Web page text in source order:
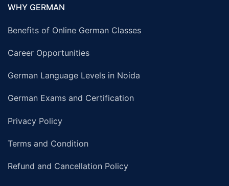
WHY GERMAN
Benefits of Online German Classes
Career Opportunities
German Language Levels in Noida
German Exams and Certification
Privacy Policy
Terms and Condition
Refund and Cancellation Policy